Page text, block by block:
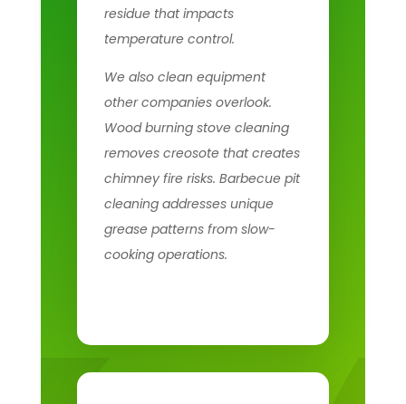
residue that impacts
temperature control.
We also clean equipment
other companies overlook.
Wood burning stove cleaning
removes creosote that creates
chimney fire risks. Barbecue pit
cleaning addresses unique
grease patterns from slow-
cooking operations.